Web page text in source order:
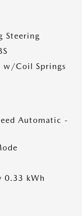
Steering
w/Coil Springs
Automatic -
0.33 kWh